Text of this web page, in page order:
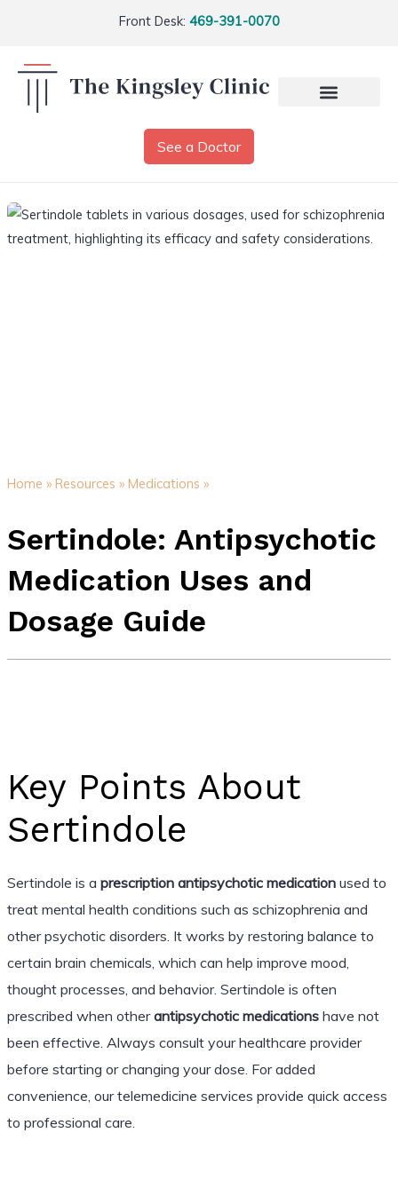
Front Desk: 469-391-0070
See a Doctor
Home » Resources » Medications »
Sertindole: Antipsychotic
Medication Uses and
Dosage Guide
Key Points About
Sertindole
Sertindole is a prescription antipsychotic medicationused to
treat mental health conditions such as schizophrenia and
other psychotic disorders. It works by restoring balance to
certain brain chemicals, which can help improve mood,
thought processes, and behavior. Sertindole is often
prescribed when otherantipsychotic medicationshave not
been effective. Always consult your healthcare provider
before starting or changing your dose. For added
convenience, our telemedicine services provide quick access
to professional care.